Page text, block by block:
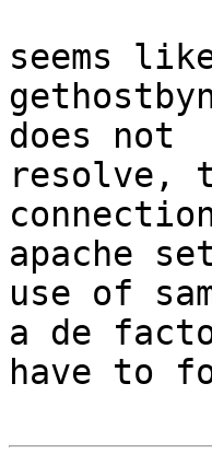
seems
does not
resolve,
apache
use of
a de
have to